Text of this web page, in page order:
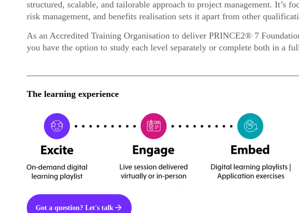
structured, scalable, and tailorable approach to project management. It’s
risk management, and benefits realisation sets it apart from other
As an Accredited Training Organisation to deliver PRINCE2® 7
you have the option to study each level separately or complete both in a
The learning experience
Got a question? Let's talk